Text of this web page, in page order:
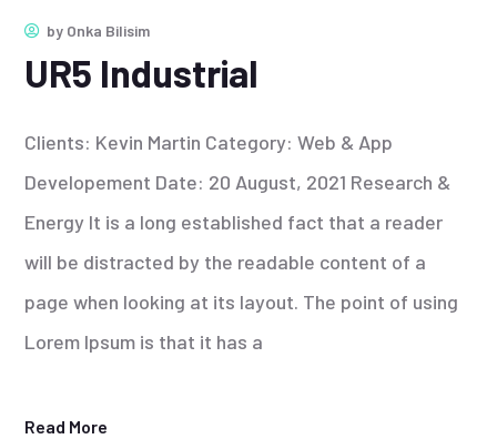
by Onka Bilisim
UR5 Industrial
Clients: Kevin Martin Category: Web & App
Developement Date: 20 August, 2021 Research &
Energy It is a long established fact that a reader
will be distracted by the readable content of a
page when looking at its layout. The point of using
Lorem Ipsum is that it has a
Read More